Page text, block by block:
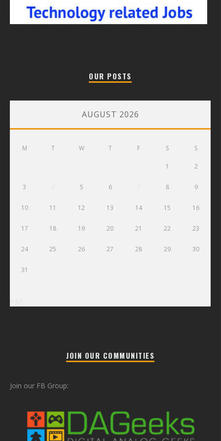
OUR POSTS
AUGUST 2026
M T W T F S S
1 2
3 5 6 8 9
10 11 12 13 14 15 16
17 18 19 20 21 22 23
24 25 26 27 28 29 30
31
JOIN OUR COMMUNITIES
Join our FB Group: